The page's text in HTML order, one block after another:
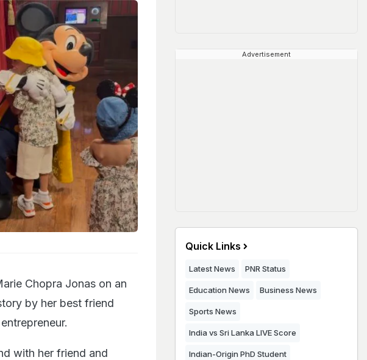
Chopra Jonas on an
by her best friend
with her friend and
Advertisement
Quick Links
Latest News PNR Status
Education News Business News
Sports News
India vs Sri Lanka LIVE Score
Indian-Origin PhD Student